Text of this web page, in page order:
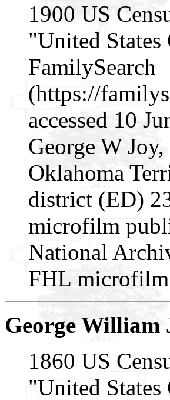
1900 US
"United States
FamilySearch
(https://
accessed 10
George W
Oklahoma
district (ED)
microfilm
National
FHL
George William
1860 US
"United States